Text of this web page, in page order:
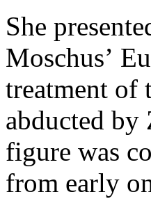
She
Moschus’
treatment of
abducted by
figure was
from early